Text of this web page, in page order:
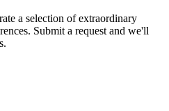
a selection of extraordinary
Submit a request and we'll